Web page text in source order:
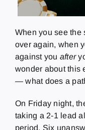
When you see the
over again, when
against you after
wonder about this
— what does a
On Friday night,
taking a 2-1 lead
period. Six